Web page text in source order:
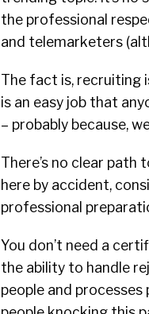
the professional
and telemarketers
The fact is, recruiting
is an easy job that
– probably because,
There’s no clear path
here by accident,
professional
You don’t need a
the ability to handle
people and